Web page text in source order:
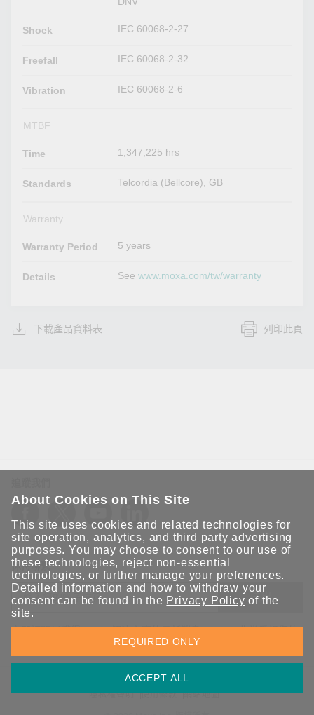
Shock IEC 60068-2-27
Freefall IEC 60068-2-32
Vibration IEC 60068-2-6
MTBF
Time 1,347,225 hrs
Standards Telcordia (Bellcore), GB
Warranty
Warranty Period 5 years
Details Seewww.moxa.com/tw/warranty
下載產品資料表 列印此頁
保持聯繫
送出
立即訂閱以獲得 Moxa 解決方案的最新消息。Moxa 非常重視您的
隱私權，我們絕不會將您的電子郵件提供給任何人。
隱私權聲明 使用條款 網站地圖
About Cookies on This Site
This site uses cookies and related technologies for
site operation, analytics, and third party advertising
purposes. You may choose to consent to our use of
these technologies, reject non-essential
technologies, or further manage your preferences.
Detailed information and how to withdraw your
consent can be found in the Privacy Policy of the
site.
ACCEPT ALL
REQUIRED ONLY